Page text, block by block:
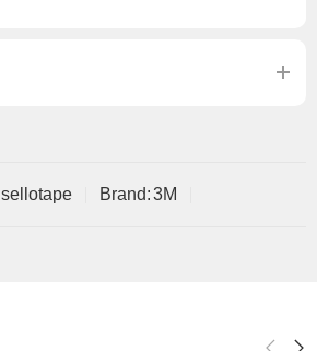
sellotape Brand:3M